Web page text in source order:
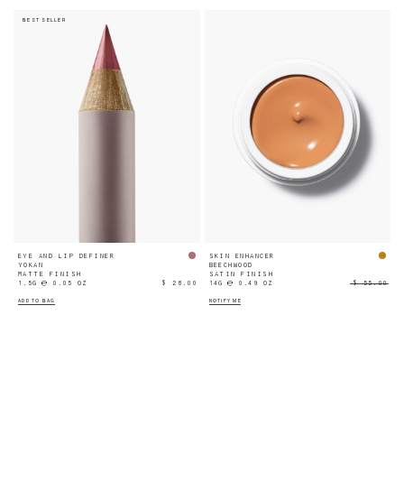
BEST SELLER
EYE AND LIP DEFINER
YOKAN
MATTE FINISH
1.5G ℮ 0.05 OZ
$ 28.00
ADD TO BAG
SKIN ENHANCER
BEECHWOOD
SATIN FINISH
14G ℮ 0.49 OZ
$ 55.00
NOTIFY ME